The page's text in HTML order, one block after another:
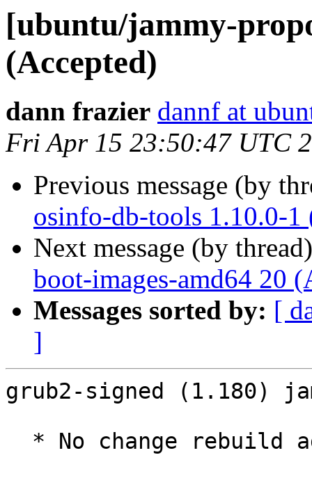
[ubuntu/jammy-
(Accepted)
dann frazier dannf at
Fri Apr 15 23:50:47 UTC
Previous message (by
osinfo-db-tools 1.10.0-1
Next message (by
boot-images-amd64 20
Messages sorted by: [
]
grub2-signed (1.180)